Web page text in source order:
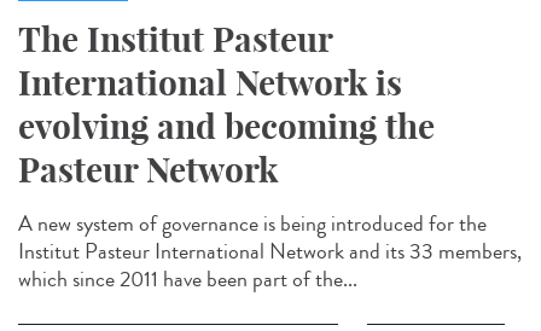
The Institut Pasteur
International Network is
evolving and becoming the
Pasteur Network
A new system of governance is being introduced for the
Institut Pasteur International Network and its 33 members,
which since 2011 have been part of the...